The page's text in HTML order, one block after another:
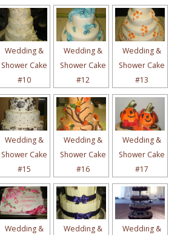
Wedding &
Shower Cake
#10
Wedding &
Shower Cake
#12
Wedding &
Shower Cake
#13
Wedding &
Shower Cake
#15
Wedding &
Shower Cake
#16
Wedding &
Shower Cake
#17
Wedding &
Wedding &
Wedding &